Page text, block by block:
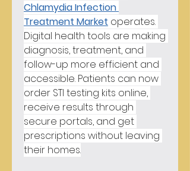
Chlamydia Infection
Treatment Market operates.
Digital health tools are making
diagnosis, treatment, and
follow-up more efficient and
accessible. Patients can now
order STI testing kits online,
receive results through
secure portals, and get
prescriptions without leaving
their homes.